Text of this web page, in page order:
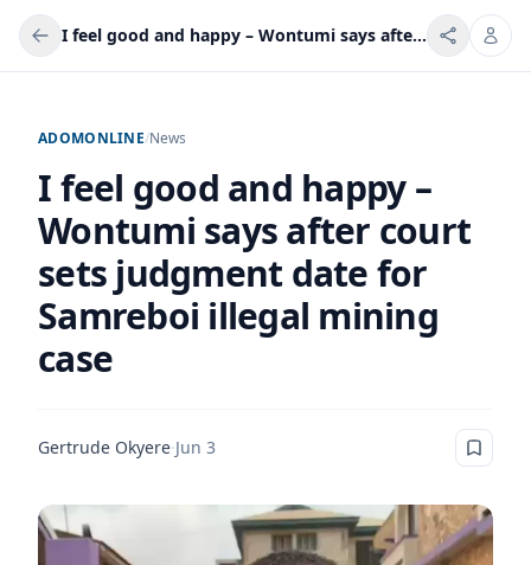
I feel good and happy – Wontumi says after court sets judgment date for Samreboi illegal mining case
ADOMONLINE/News
I feel good and happy –
Wontumi says after court
sets judgment date for
Samreboi illegal mining
case
Gertrude Okyere·Jun 3